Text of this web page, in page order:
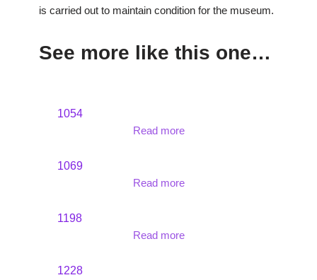
is carried out to maintain condition for the museum.
See more like this one…
1054
Read more
1069
Read more
1198
Read more
1228